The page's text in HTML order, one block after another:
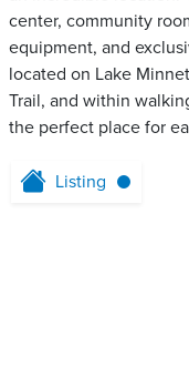
center, community
equipment, and
located on Lake
Trail, and within
the perfect place for
Listing